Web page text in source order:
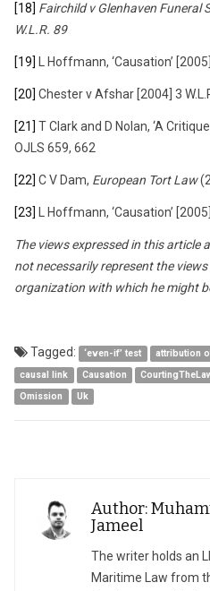
[18] Fairchild v Glenhaven Funeral
W.L.R. 89
[19] L Hoffmann, ‘Causation’
[20] Chester v Afshar [2004] 3
[21] T Clark and D Nolan, ‘A
OJLS 659, 662
[22] C V Dam, European Tort Law
[23] L Hoffmann, ‘Causation’
The views expressed in this article
not necessarily represent the
organization with which he might
Tagged: ‘even-if’ test attribution
causal link
Causation
Omission
Uk
Author:
Jameel
The writer holds an
Maritime Law from